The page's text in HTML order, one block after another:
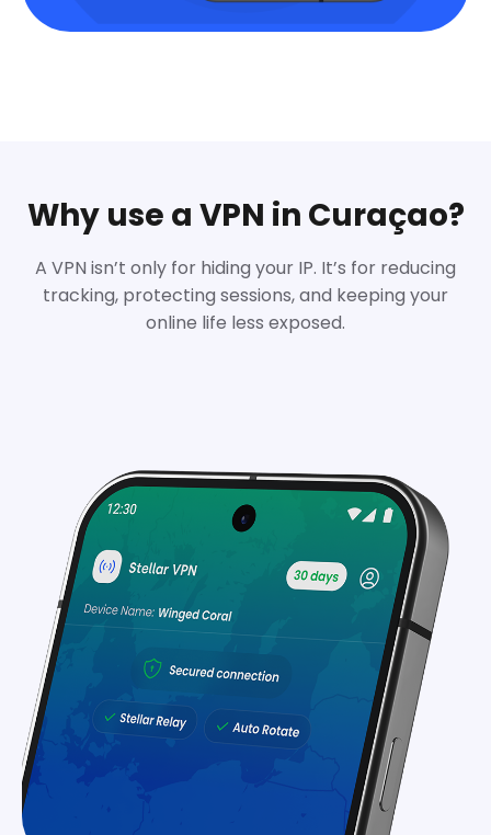
Why use a VPN in Curaçao?
A VPN isn’t only for hiding your IP. It’s for reducing
tracking, protecting sessions, and keeping your
online life less exposed.